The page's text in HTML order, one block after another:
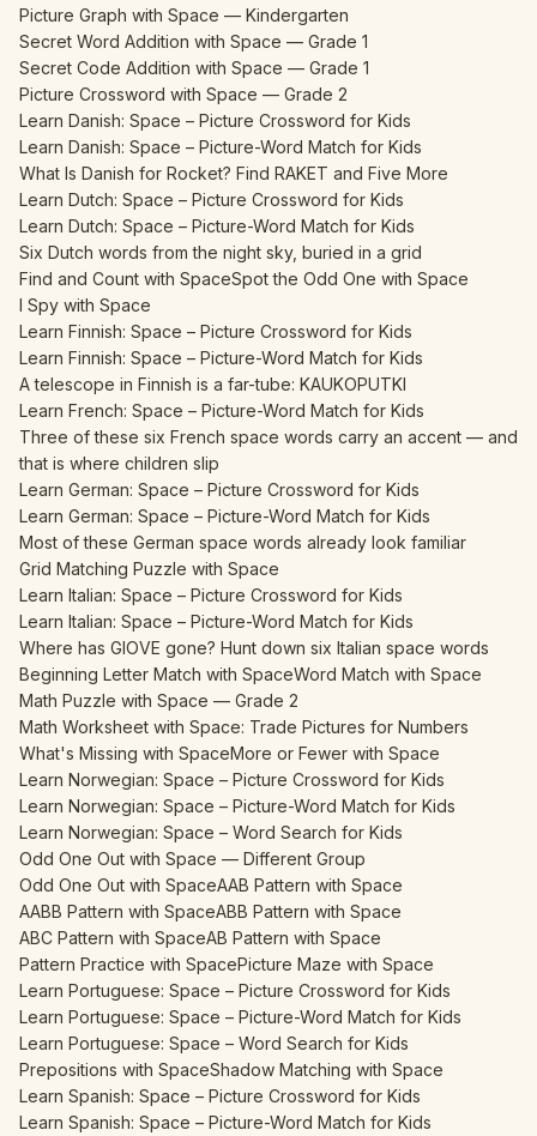
Picture Graph with Space — Kindergarten
Secret Word Addition with Space — Grade 1
Secret Code Addition with Space — Grade 1
Picture Crossword with Space — Grade 2
Learn Danish: Space – Picture Crossword for Kids
Learn Danish: Space – Picture-Word Match for Kids
What Is Danish for Rocket? Find RAKET and Five More
Learn Dutch: Space – Picture Crossword for Kids
Learn Dutch: Space – Picture-Word Match for Kids
Six Dutch words from the night sky, buried in a grid
Find and Count with SpaceSpot the Odd One with Space
I Spy with Space
Learn Finnish: Space – Picture Crossword for Kids
Learn Finnish: Space – Picture-Word Match for Kids
A telescope in Finnish is a far-tube: KAUKOPUTKI
Learn French: Space – Picture-Word Match for Kids
Three of these six French space words carry an accent — and
that is where children slip
Learn German: Space – Picture Crossword for Kids
Learn German: Space – Picture-Word Match for Kids
Most of these German space words already look familiar
Grid Matching Puzzle with Space
Learn Italian: Space – Picture Crossword for Kids
Learn Italian: Space – Picture-Word Match for Kids
Where has GIOVE gone? Hunt down six Italian space words
Beginning Letter Match with SpaceWord Match with Space
Math Puzzle with Space — Grade 2
Math Worksheet with Space: Trade Pictures for Numbers
What's Missing with SpaceMore or Fewer with Space
Learn Norwegian: Space – Picture Crossword for Kids
Learn Norwegian: Space – Picture-Word Match for Kids
Learn Norwegian: Space – Word Search for Kids
Odd One Out with Space — Different Group
Odd One Out with SpaceAAB Pattern with Space
AABB Pattern with SpaceABB Pattern with Space
ABC Pattern with SpaceAB Pattern with Space
Pattern Practice with SpacePicture Maze with Space
Learn Portuguese: Space – Picture Crossword for Kids
Learn Portuguese: Space – Picture-Word Match for Kids
Learn Portuguese: Space – Word Search for Kids
Prepositions with SpaceShadow Matching with Space
Learn Spanish: Space – Picture Crossword for Kids
Learn Spanish: Space – Picture-Word Match for Kids